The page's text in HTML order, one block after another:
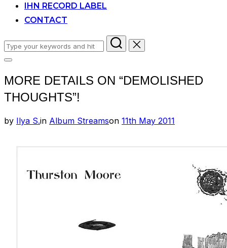
IHN RECORD LABEL
CONTACT
Search
for:
Toggle
&
MORE DETAILS ON “DEMOLISHED
THOUGHTS”!
by Ilya S.in Album Streamson Posted
11th May 2011